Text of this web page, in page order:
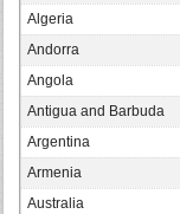
Algeria
Andorra
Angola
Antigua and Barbuda
Argentina
Armenia
Australia